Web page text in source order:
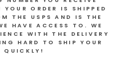
YOUR ORDER IS SHIPPED
THE USPS AND IS THE
HAVE ACCESS TO. WE
WITH THE DELIVERY
HARD TO SHIP YOUR
QUICKLY!